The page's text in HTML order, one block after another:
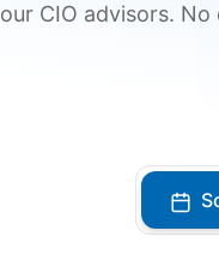
our CIO advisors.